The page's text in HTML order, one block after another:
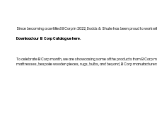
Since becoming a certified B Corp in 2022, Dodds & Shute has been proud to work
Download our B Corp Catalogue here.
To celebrate B Corp month, we are showcasing some of the products from B Corp
mattresses, bespoke wooden pieces, rugs, bulbs, and beyond, B Corp